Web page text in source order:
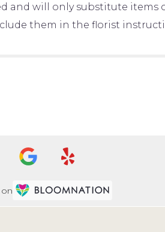
and will only substitute items
them in the florist